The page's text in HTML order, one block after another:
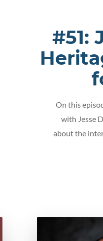
#51:
On this
with Jesse
about the